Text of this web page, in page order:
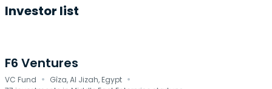
Investor list
F6 Ventures
VC Fund · Gîza, Al Jizah, Egypt ·